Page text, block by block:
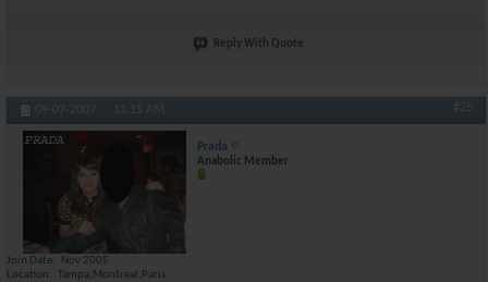
Reply With Quote
09-07-2007, 11:15 AM #25
Prada
Anabolic Member
Join Date
Nov 2005
Location
Tampa,Montreal,Paris